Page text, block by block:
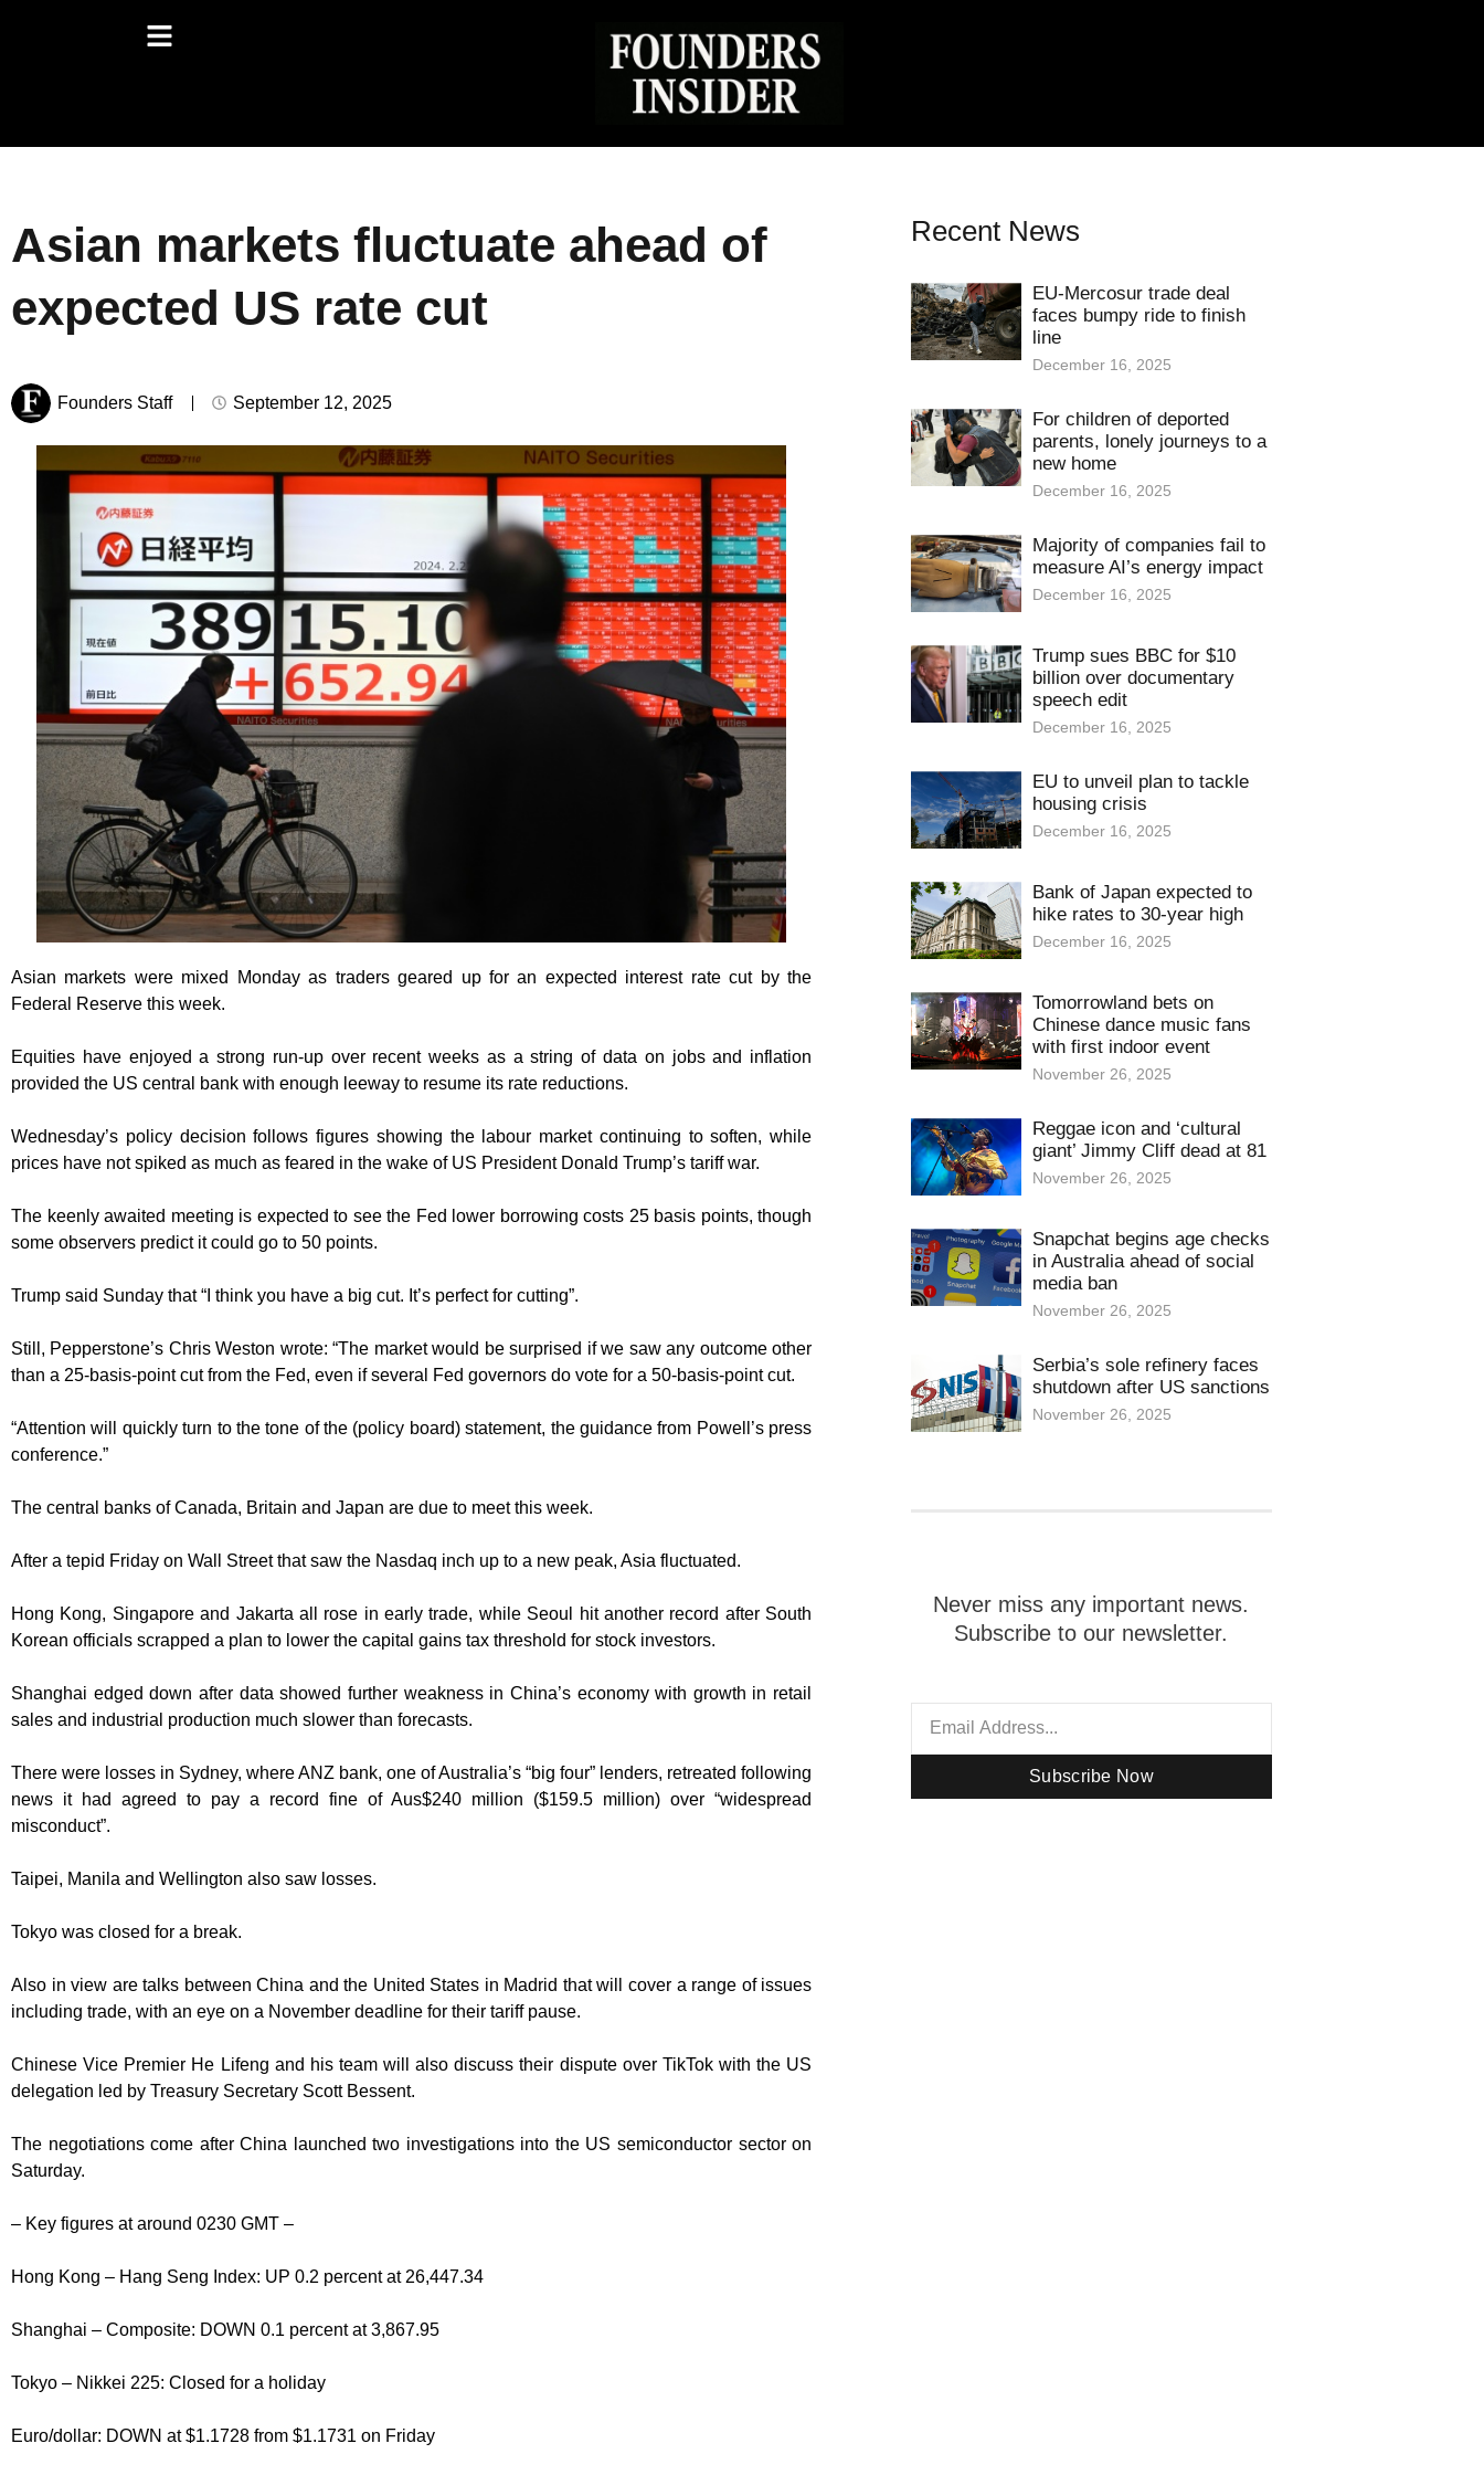
Asian markets fluctuate ahead of
expected US rate cut
Founders Staff September 12, 2025
Asian markets were mixed Monday as traders geared up for an expected interest rate cut by the
Federal Reserve this week.
Equities have enjoyed a strong run-up over recent weeks as a string of data on jobs and inflation
provided the US central bank with enough leeway to resume its rate reductions.
Wednesday’s policy decision follows figures showing the labour market continuing to soften, while
prices have not spiked as much as feared in the wake of US President Donald Trump’s tariff war.
The keenly awaited meeting is expected to see the Fed lower borrowing costs 25 basis points, though
some observers predict it could go to 50 points.
Trump said Sunday that “I think you have a big cut. It’s perfect for cutting”.
Still, Pepperstone’s Chris Weston wrote: “The market would be surprised if we saw any outcome other
than a 25-basis-point cut from the Fed, even if several Fed governors do vote for a 50-basis-point cut.
“Attention will quickly turn to the tone of the (policy board) statement, the guidance from Powell’s press
conference.”
The central banks of Canada, Britain and Japan are due to meet this week.
After a tepid Friday on Wall Street that saw the Nasdaq inch up to a new peak, Asia fluctuated.
Hong Kong, Singapore and Jakarta all rose in early trade, while Seoul hit another record after South
Korean officials scrapped a plan to lower the capital gains tax threshold for stock investors.
Shanghai edged down after data showed further weakness in China’s economy with growth in retail
sales and industrial production much slower than forecasts.
There were losses in Sydney, where ANZ bank, one of Australia’s “big four” lenders, retreated following
news it had agreed to pay a record fine of Aus$240 million ($159.5 million) over “widespread
misconduct”.
Taipei, Manila and Wellington also saw losses.
Tokyo was closed for a break.
Also in view are talks between China and the United States in Madrid that will cover a range of issues
including trade, with an eye on a November deadline for their tariff pause.
Chinese Vice Premier He Lifeng and his team will also discuss their dispute over TikTok with the US
delegation led by Treasury Secretary Scott Bessent.
The negotiations come after China launched two investigations into the US semiconductor sector on
Saturday.
– Key figures at around 0230 GMT –
Hong Kong – Hang Seng Index: UP 0.2 percent at 26,447.34
Shanghai – Composite: DOWN 0.1 percent at 3,867.95
Tokyo – Nikkei 225: Closed for a holiday
Euro/dollar: DOWN at $1.1728 from $1.1731 on Friday
Recent News
EU-Mercosur trade deal
faces bumpy ride to finish
line
December 16, 2025
For children of deported
parents, lonely journeys to a
new home
December 16, 2025
Majority of companies fail to
measure AI’s energy impact
December 16, 2025
Trump sues BBC for $10
billion over documentary
speech edit
December 16, 2025
EU to unveil plan to tackle
housing crisis
December 16, 2025
Bank of Japan expected to
hike rates to 30-year high
December 16, 2025
Tomorrowland bets on
Chinese dance music fans
with first indoor event
November 26, 2025
Reggae icon and ‘cultural
giant’ Jimmy Cliff dead at 81
November 26, 2025
Snapchat begins age checks
in Australia ahead of social
media ban
November 26, 2025
Serbia’s sole refinery faces
shutdown after US sanctions
November 26, 2025
Never miss any important news.
Subscribe to our newsletter.
Subscribe Now